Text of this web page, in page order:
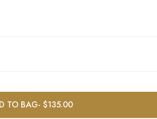
TO BAG- $135.00